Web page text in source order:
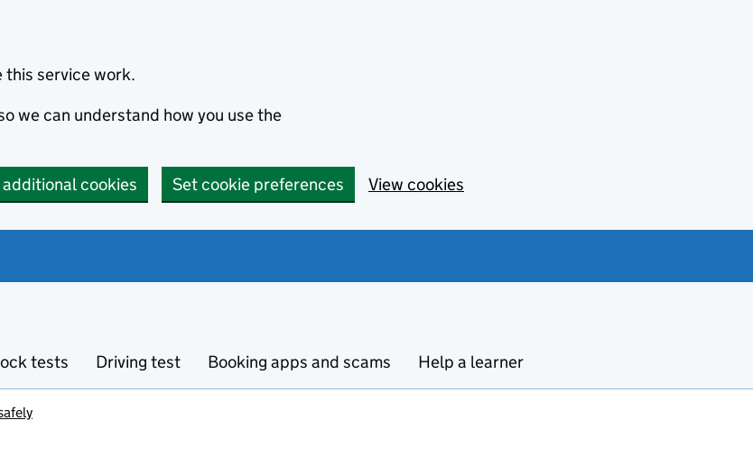
this service work.
we can understand how you use the
cookies Set cookie preferences View cookies
tests Driving test Booking apps and scams Help a learner